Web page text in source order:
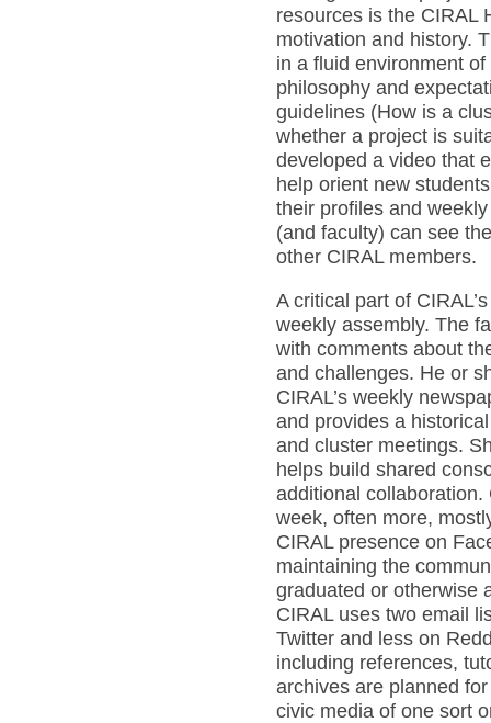
resources is the CIRAL
motivation and history.
in a fluid environment
philosophy and
guidelines (How is a
whether a project is
developed a video that
help orient new
their profiles and
(and faculty) can see
other CIRAL members.
A critical part of
weekly assembly. The
with comments about
and challenges. He or
CIRAL’s weekly
and provides a
and cluster meetings.
helps build shared
additional
week, often more,
CIRAL presence on
maintaining the
graduated or otherwise
CIRAL uses two email
Twitter and less on
including references,
archives are planned
civic media of one sort